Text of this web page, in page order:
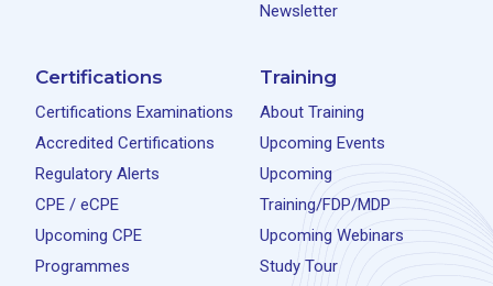
Newsletter
Certifications
Certifications Examinations
Accredited Certifications
Regulatory Alerts
CPE / eCPE
Upcoming CPE
Programmes
Training
About Training
Upcoming Events
Upcoming
Training/FDP/MDP
Upcoming Webinars
Study Tour